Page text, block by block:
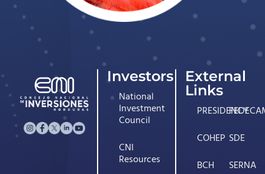
Investors
National
Investment
Council
CNI
Resources
External
Links
PRESIDENCY
COHEP
BCH
SDE
SERNA